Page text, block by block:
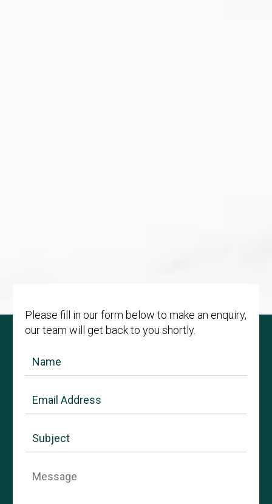
Please fill in our form below to make an enquiry,
our team will get back to you shortly.